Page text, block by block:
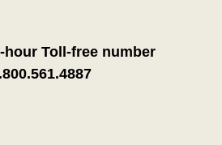
hour Toll-free number